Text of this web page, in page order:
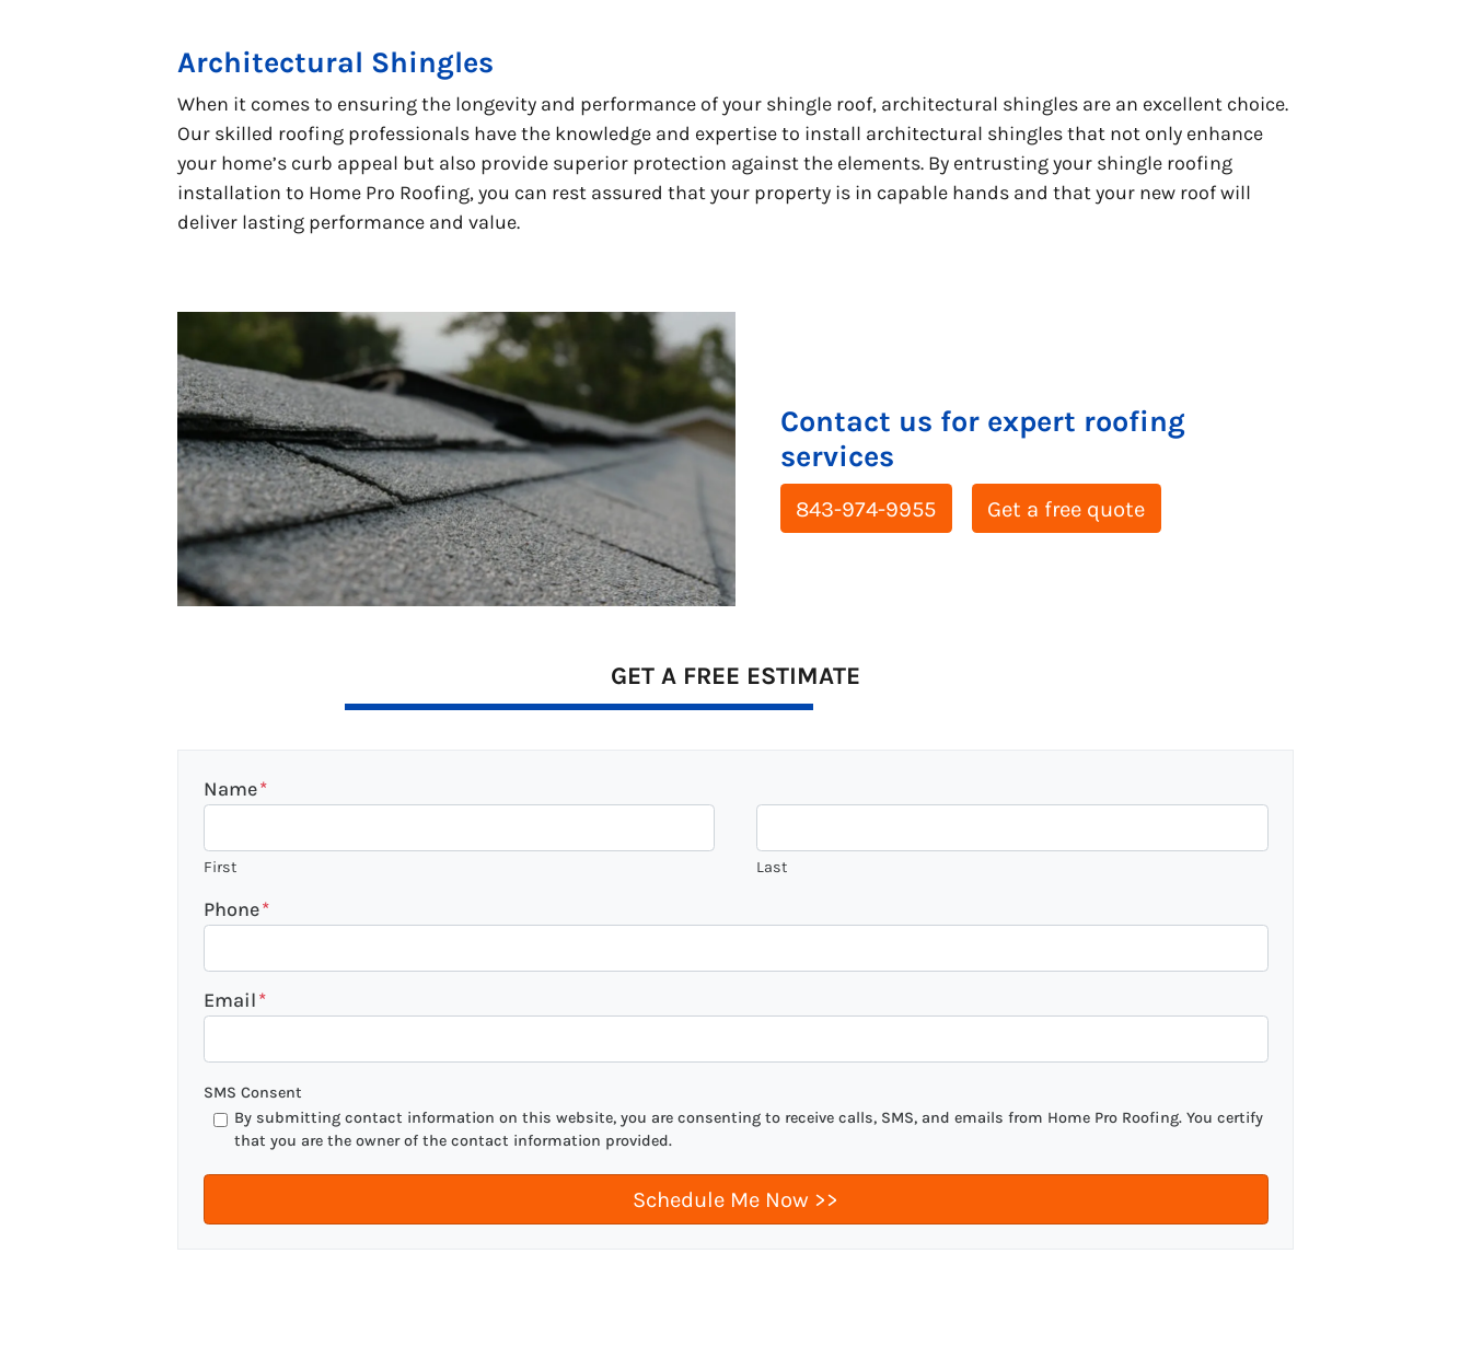
Architectural Shingles
When it comes to ensuring the longevity and performance of your shingle roof, architectural shingles are an excellent choice.
Our skilled roofing professionals have the knowledge and expertise to install architectural shingles that not only enhance
your home’s curb appeal but also provide superior protection against the elements. By entrusting your shingle roofing
installation to Home Pro Roofing, you can rest assured that your property is in capable hands and that your new roof will
deliver lasting performance and value.
Contact us for expert roofing
services
843-974-9955 Get a free quote
GET A FREE ESTIMATE
Name*
First Last
Phone*
Email*
SMS Consent
By submitting contact information on this website, you are consenting to receive calls, SMS, and emails from Home Pro Roofing. You certify
that you are the owner of the contact information provided.